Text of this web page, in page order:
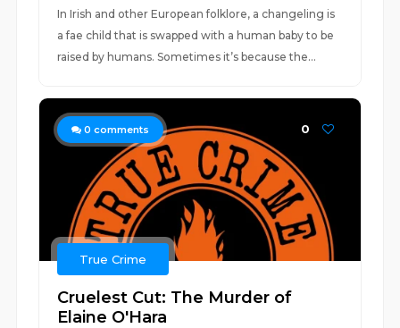
In Irish and other European folklore, a changeling is
a fae child that is swapped with a human baby to be
raised by humans. Sometimes it’s because the...
0 comments 0
True Crime
Cruelest Cut: The Murder of
Elaine O'Hara